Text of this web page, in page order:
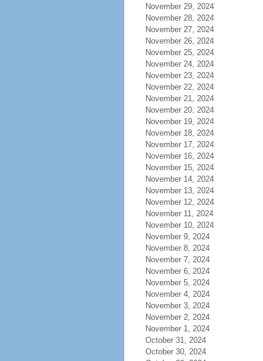
November 29, 2024
November 28, 2024
November 27, 2024
November 26, 2024
November 25, 2024
November 24, 2024
November 23, 2024
November 22, 2024
November 21, 2024
November 20, 2024
November 19, 2024
November 18, 2024
November 17, 2024
November 16, 2024
November 15, 2024
November 14, 2024
November 13, 2024
November 12, 2024
November 11, 2024
November 10, 2024
November 9, 2024
November 8, 2024
November 7, 2024
November 6, 2024
November 5, 2024
November 4, 2024
November 3, 2024
November 2, 2024
November 1, 2024
October 31, 2024
October 30, 2024